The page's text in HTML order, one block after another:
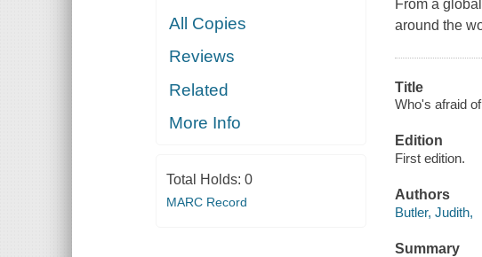
All Copies
Reviews
Related
More Info
Total Holds: 0
MARC Record
From a
around the
Title
Who's afraid
Edition
First edition.
Authors
Butler, Judith,
Summary